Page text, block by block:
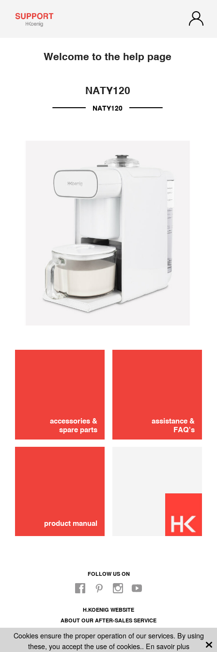
Welcome to the help page
NATY120
NATY120
accessories &
spare parts
assistance &
FAQ's
product manual
use
FOLLOW US ON
H.KOENIG WEBSITE
ABOUT OUR AFTER-SALES SERVICE
GENERAL CONDITIONS OF SALE
Cookies ensure the proper operation of our services. By using
these, you accept the use of cookies.. En savoir plus